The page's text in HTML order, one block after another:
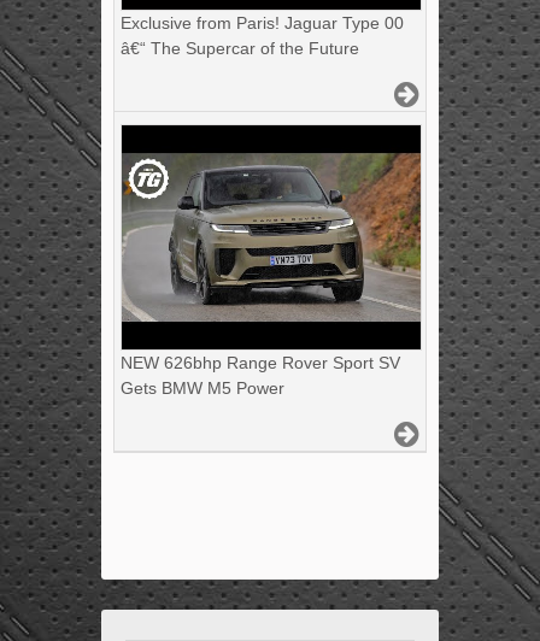
Exclusive from Paris! Jaguar Type 00
â€“ The Supercar of the Future
NEW 626bhp Range Rover Sport SV
Gets BMW M5 Power